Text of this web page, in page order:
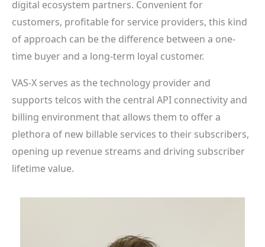
digital ecosystem partners. Convenient for
customers, profitable for service providers, this kind
of approach can be the difference between a one-
time buyer and a long-term loyal customer.
VAS-X serves as the technology provider and
supports telcos with the central API connectivity and
billing environment that allows them to offer a
plethora of new billable services to their subscribers,
opening up revenue streams and driving subscriber
lifetime value.